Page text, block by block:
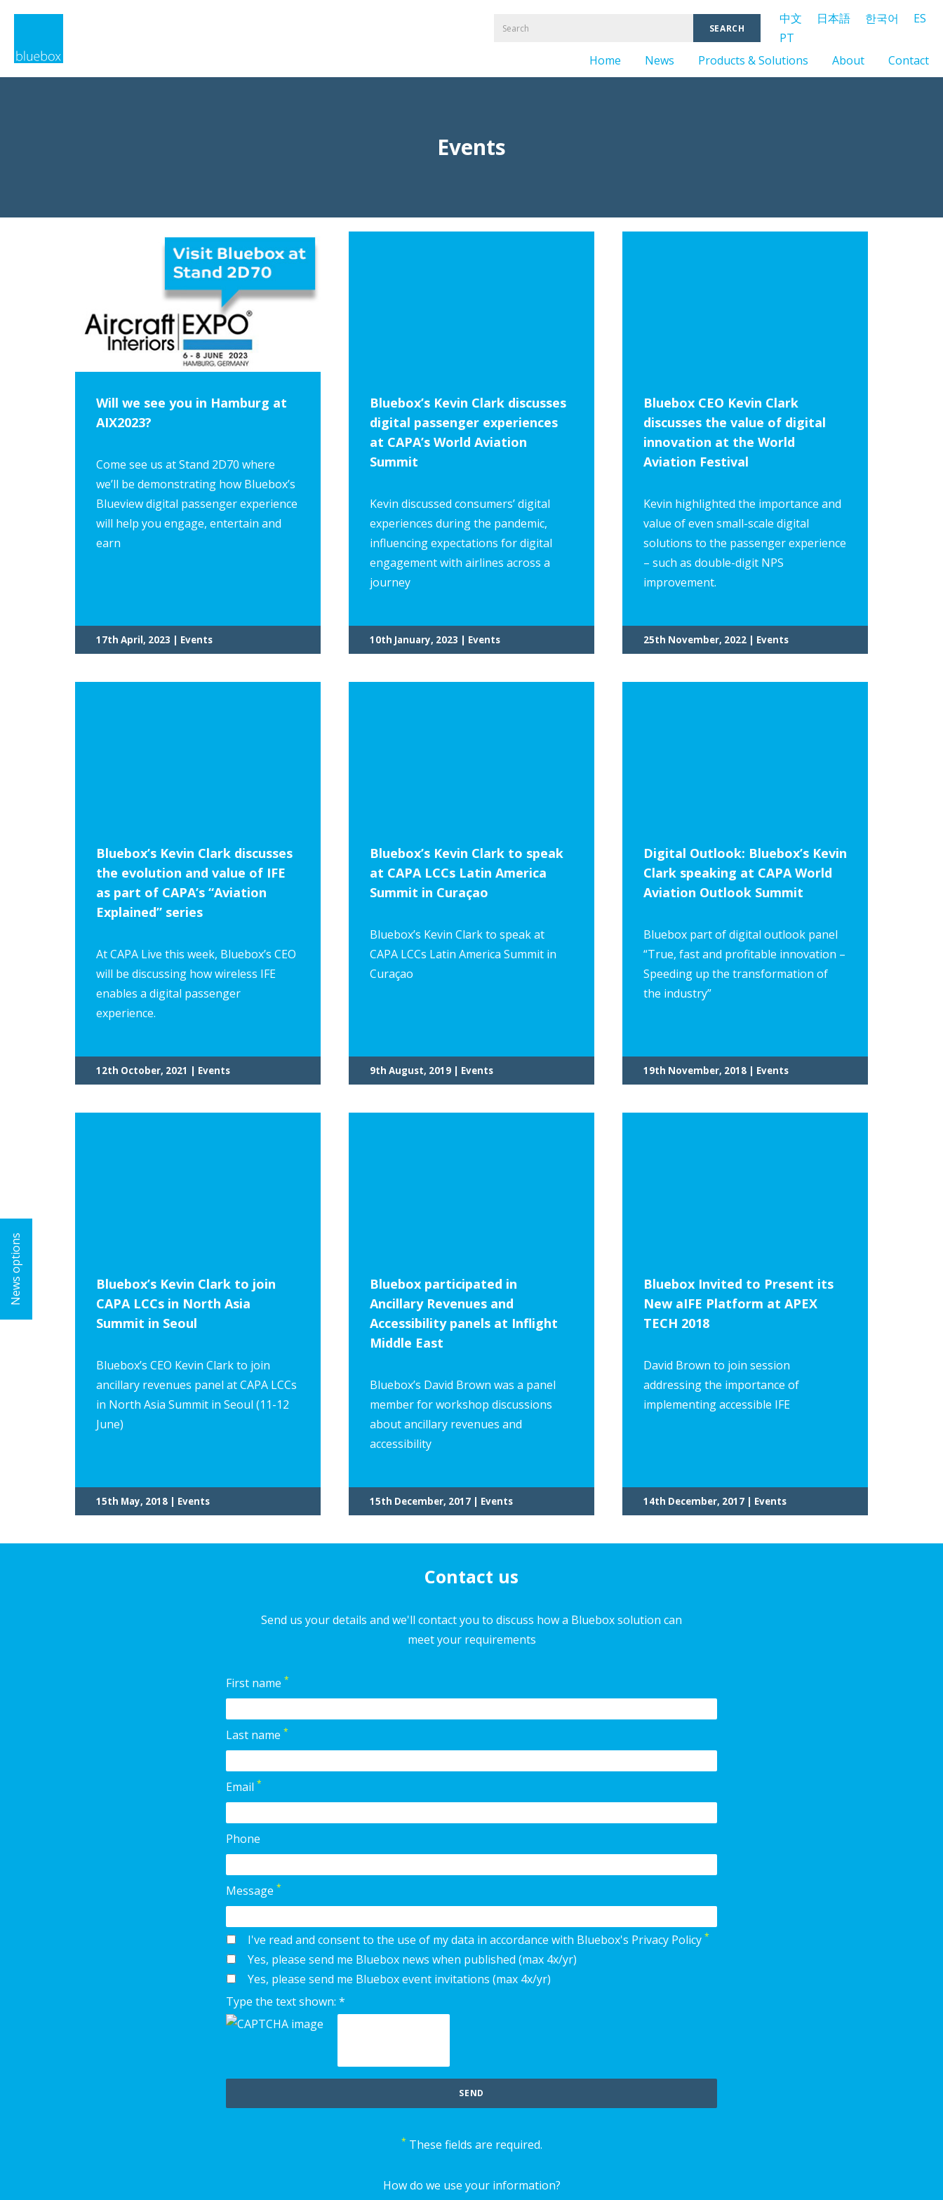
中文 日本語 한국어
ES
PT
Home
News Products & Solutions About Contact
Events
News options
Will we see you in Hamburg at
AIX2023?
Come see us at Stand 2D70 where
we’ll be demonstrating how Bluebox’s
Blueview digital passenger experience
will help you engage, entertain and
earn
17th April, 2023 | Events
Bluebox’s Kevin Clark discusses
digital passenger experiences
at CAPA’s World Aviation
Summit
Kevin discussed consumers’ digital
experiences during the pandemic,
influencing expectations for digital
engagement with airlines across a
journey
10th January, 2023 | Events
Bluebox CEO Kevin Clark
discusses the value of digital
innovation at the World
Aviation Festival
Kevin highlighted the importance and
value of even small-scale digital
solutions to the passenger experience
– such as double-digit NPS
improvement.
25th November, 2022 | Events
Bluebox’s Kevin Clark discusses
the evolution and value of IFE
as part of CAPA’s “Aviation
Explained” series
At CAPA Live this week, Bluebox’s CEO
will be discussing how wireless IFE
enables a digital passenger
experience.
12th October, 2021 | Events
Bluebox’s Kevin Clark to speak
at CAPA LCCs Latin America
Summit in Curaçao
Bluebox’s Kevin Clark to speak at
CAPA LCCs Latin America Summit in
Curaçao
9th August, 2019 | Events
Digital Outlook: Bluebox’s Kevin
Clark speaking at CAPA World
Aviation Outlook Summit
Bluebox part of digital outlook panel
“True, fast and profitable innovation –
Speeding up the transformation of
the industry”
19th November, 2018 | Events
Bluebox’s Kevin Clark to join
CAPA LCCs in North Asia
Summit in Seoul
Bluebox’s CEO Kevin Clark to join
ancillary revenues panel at CAPA LCCs
in North Asia Summit in Seoul (11-12
June)
15th May, 2018 | Events
Bluebox participated in
Ancillary Revenues and
Accessibility panels at Inflight
Middle East
Bluebox’s David Brown was a panel
member for workshop discussions
about ancillary revenues and
accessibility
15th December, 2017 | Events
Bluebox Invited to Present its
New aIFE Platform at APEX
TECH 2018
David Brown to join session
addressing the importance of
implementing accessible IFE
14th December, 2017 | Events
Contact us
Send us your details and we'll contact you to discuss how a Bluebox solution can
meet your requirements
First name *
Last name *
Email *
Phone
Message *
I've read and consent to the use of my data in accordance with Bluebox's Privacy Policy *
Yes, please send me Bluebox news when published (max 4x/yr)
Yes, please send me Bluebox event invitations (max 4x/yr)
Type the text shown: *
* These fields are required.
How do we use your information?